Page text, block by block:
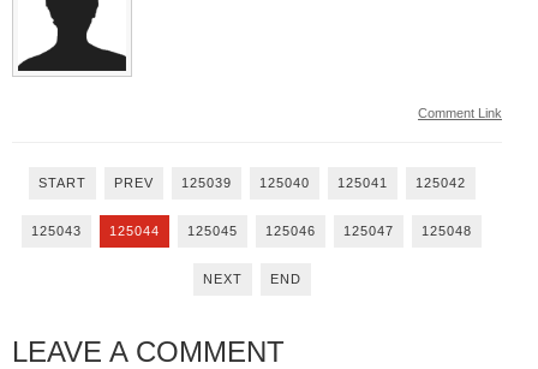
Comment Link
START PREV 125039 125040 125041 125042
125043 125044 125045 125046 125047 125048
NEXT END
LEAVE A COMMENT